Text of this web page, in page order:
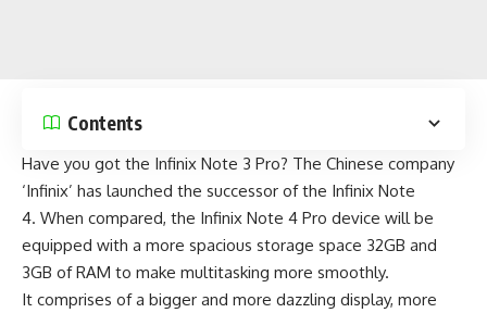
Contents
Have you got the Infinix Note 3 Pro? The Chinese company
‘Infinix’ has launched the successor of the Infinix Note
4. When compared, the Infinix Note 4 Pro device will be
equipped with a more spacious storage space 32GB and
3GB of RAM to make multitasking more smoothly.
It comprises of a bigger and more dazzling display, more